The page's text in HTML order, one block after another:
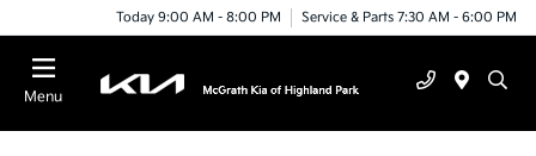
Today 9:00 AM - 8:00 PM Service & Parts 7:30 AM - 6:00 PM
Menu